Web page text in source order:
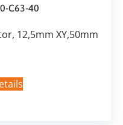
C63-40
12,5mm XY,50mm